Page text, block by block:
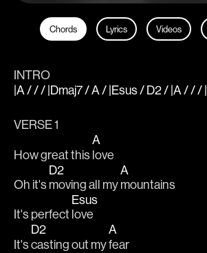
Chords Lyrics Videos
INTRO
|A / / / |Dmaj7 / A / |Esus / D2 / |A / / / |
VERSE 1
How great this
A
love
Oh it's
D2
moving all my
A
mountains
It's perfect
Esus
love
It's
D2
casting out my
A
fear